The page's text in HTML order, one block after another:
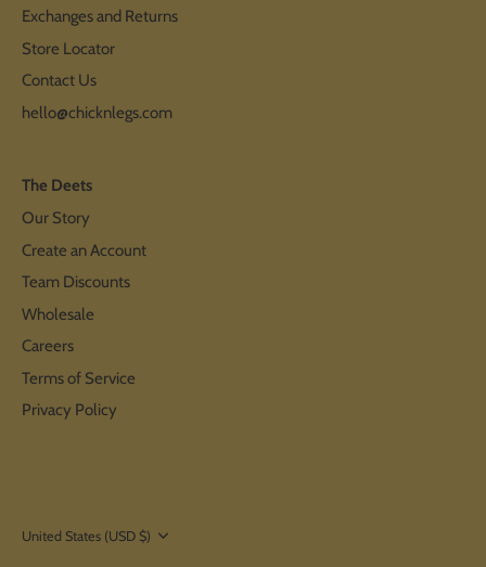
Exchanges and Returns
Store Locator
Contact Us
hello@chicknlegs.com
The Deets
Our Story
Create an Account
Team Discounts
Wholesale
Careers
Terms of Service
Privacy Policy
Currency
United States (USD $)